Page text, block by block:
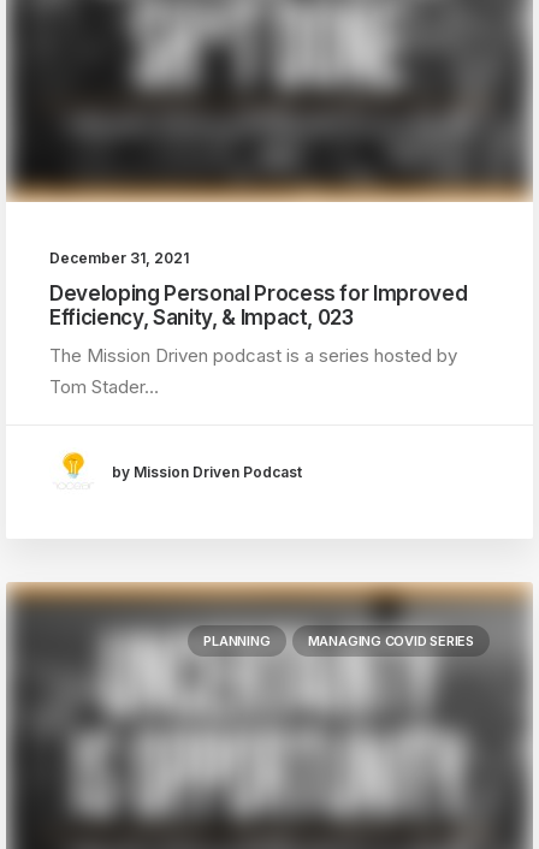
December 31, 2021
Developing Personal Process for Improved
Efficiency, Sanity, & Impact, 023
The Mission Driven podcast is a series hosted by
Tom Stader…
by Mission Driven Podcast
PLANNING MANAGING COVID SERIES